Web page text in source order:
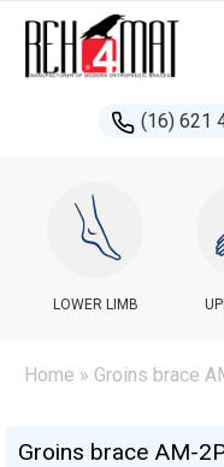
(16) 621
LOWER LIMB
Home » Groins brace
Groins brace AM-